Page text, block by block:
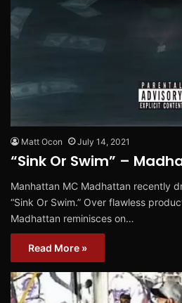
Matt Ocon July 14, 2021
“Sink Or Swim” –
Manhattan MC Madhattan recently
“Sink Or Swim.” Over flawless
Madhattan reminisces on…
Read More »